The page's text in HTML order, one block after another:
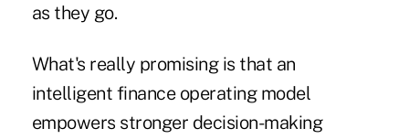
as they go.
What's really promising is that an
intelligent finance operating model
empowers stronger decision-making